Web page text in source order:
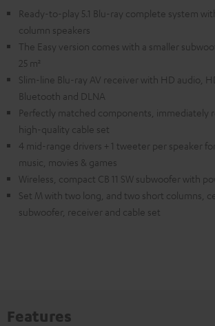
Ready-to-play 5.1 Blu-ray complete system
column speakers
The Easy version comes with a smaller
25 m²
Slim-line Blu-ray AV receiver with HD audio,
Bluetooth and DLNA
Perfectly matched components, immediately
high-quality cable set
4 mid-range drivers + 1 tweeter per speaker
music, movies & games
Wireless, compact CB 11 SW subwoofer with
Set M with two long, and two short columns,
subwoofer, receiver and cable set
Features